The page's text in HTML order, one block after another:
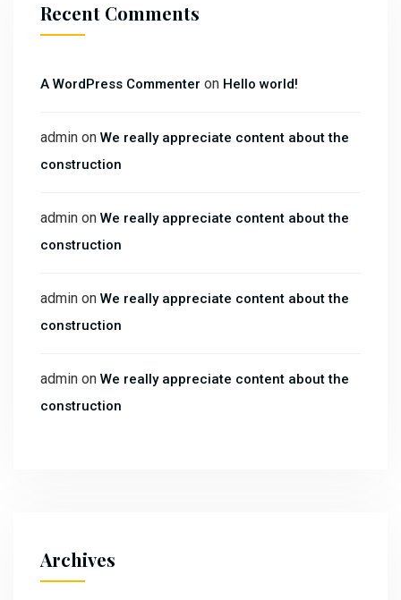
Recent Comments
A WordPress Commenter on Hello world!
admin on We really appreciate content about the
construction
admin on We really appreciate content about the
construction
admin on We really appreciate content about the
construction
admin on We really appreciate content about the
construction
Archives